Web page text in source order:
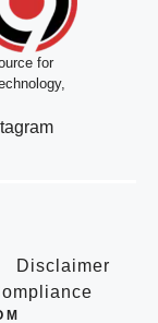
for
Disclaimer